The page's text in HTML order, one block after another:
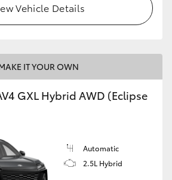
Vehicle Details
IT YOUR OWN
GXL Hybrid AWD (Eclipse
Automatic
2.5L Hybrid